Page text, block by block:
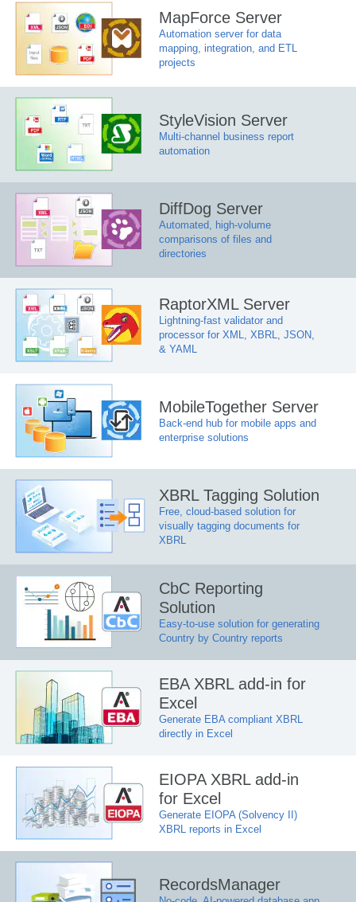
MapForce Server
Automation server for data
mapping, integration, and ETL
projects
StyleVision Server
Multi-channel business report
automation
DiffDog Server
Automated, high-volume
comparisons of files and
directories
RaptorXML Server
Lightning-fast validator and
processor for XML, XBRL, JSON,
& YAML
MobileTogether Server
Back-end hub for mobile apps and
enterprise solutions
XBRL Tagging Solution
Free, cloud-based solution for
visually tagging documents for
XBRL
CbC Reporting
Solution
Easy-to-use solution for generating
Country by Country reports
EBA XBRL add-in for
Excel
Generate EBA compliant XBRL
directly in Excel
EIOPA XBRL add-in
for Excel
Generate EIOPA (Solvency II)
XBRL reports in Excel
RecordsManager